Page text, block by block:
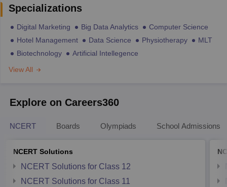
Specializations
Digital Marketing Big Data Analytics
Computer Science
Hotel Management
Data Science Physiotherapy
MLT
Biotechnology
Artificial Intellegence
View All
Explore on Careers360
NCERT Boards Olympiads School Admissions
NCERT Solutions
NCERT Solutions for Class 12
NCERT Solutions for Class 11